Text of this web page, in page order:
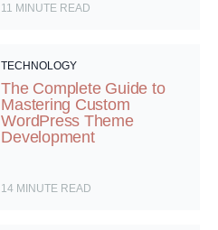
11 MINUTE READ
TECHNOLOGY
The Complete Guide to
Mastering Custom
WordPress Theme
Development
14 MINUTE READ